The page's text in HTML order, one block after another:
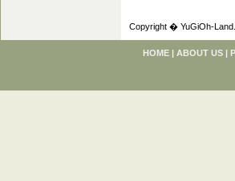
Copyright � YuGiOh-
HOME | ABOUT US |